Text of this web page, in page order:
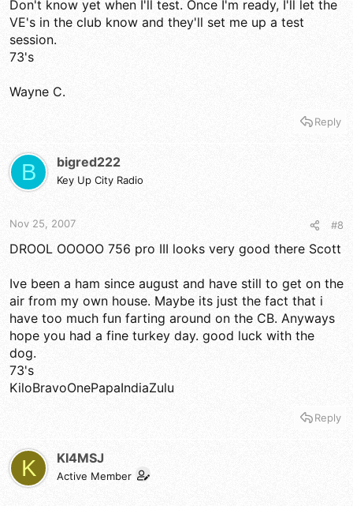
Don't know yet when I'll test. Once I'm ready, I'll let the
VE's in the club know and they'll set me up a test
session.
73's
Wayne C.
Reply
B bigred222
Key Up City Radio
Nov 25, 2007 #8
DROOL OOOOO 756 pro III looks very good there Scott
Ive been a ham since august and have still to get on the
air from my own house. Maybe its just the fact that i
have too much fun farting around on the CB. Anyways
hope you had a fine turkey day. good luck with the
dog.
73's
KiloBravoOnePapaIndiaZulu
Reply
K KI4MSJ
Active Member